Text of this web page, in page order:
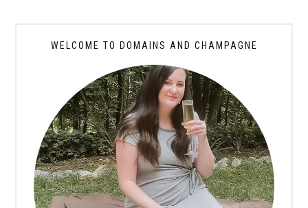
WELCOME TO DOMAINS AND CHAMPAGNE